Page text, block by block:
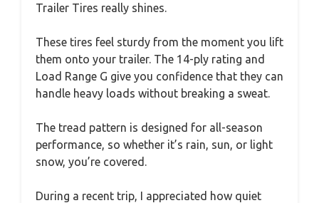
Trailer Tires really shines.
These tires feel sturdy from the moment you lift
them onto your trailer. The 14-ply rating and
Load Range G give you confidence that they can
handle heavy loads without breaking a sweat.
The tread pattern is designed for all-season
performance, so whether it’s rain, sun, or light
snow, you’re covered.
During a recent trip, I appreciated how quiet